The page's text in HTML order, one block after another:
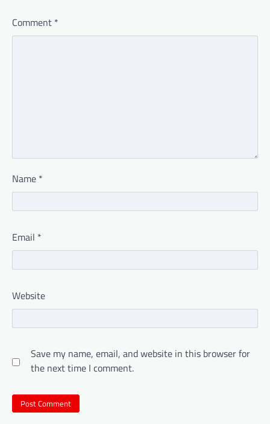
Comment *
Name *
Email *
Website
Save my name, email, and website in this browser for
the next time I comment.